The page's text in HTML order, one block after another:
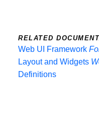
RELATED
Web UI Framework
Layout and Widgets
Definitions